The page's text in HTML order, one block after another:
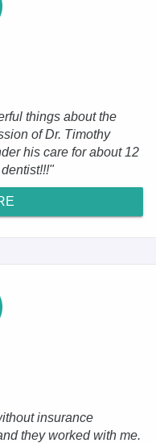
things about the
of Dr. Timothy
his care for about 12
insurance
they worked with me.